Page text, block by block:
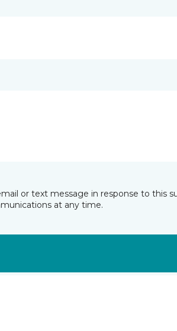
or text message in response to this
at any time.